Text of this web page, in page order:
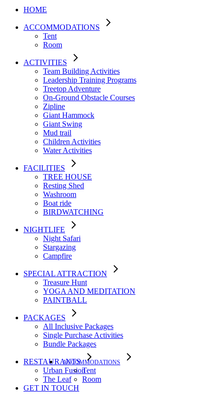
ACCOMMODATIONS
Tent
Room
HOME
ACCOMMODATIONS
Tent
Room
ACTIVITIES
Team Building Activities
Leadership Training Programs
Treetop Adventure
On-Ground Obstacle Courses
Zipline
Giant Hammock
Giant Swing
Mud trail
Children Activities
Water Activities
FACILITIES
TREE HOUSE​
Resting Shed
Washroom
Boat ride
BIRDWATCHING
NIGHTLIFE
Night Safari
Stargazing
Campfire
SPECIAL ATTRACTION
Treasure Hunt
YOGA AND MEDITATION
PAINTBALL
PACKAGES
All Inclusive Packages
Single Purchase Activities
Bundle Packages
RESTAURANTS
Urban Fusion
The Leaf
GET IN TOUCH